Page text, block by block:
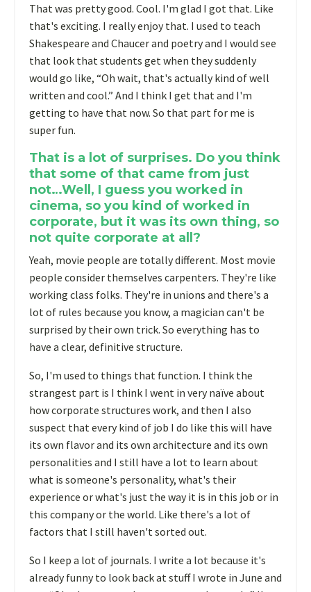
That was pretty good. Cool. I'm glad I got that. Like
that's exciting. I really enjoy that. I used to teach
Shakespeare and Chaucer and poetry and I would see
that look that students get when they suddenly
would go like, “Oh wait, that's actually kind of well
written and cool.” And I think I get that and I'm
getting to have that now. So that part for me is
super fun.
That is a lot of surprises. Do you think
that some of that came from just
not…Well, I guess you worked in
cinema, so you kind of worked in
corporate, but it was its own thing, so
not quite corporate at all?
Yeah, movie people are totally different. Most movie
people consider themselves carpenters. They're like
working class folks. They're in unions and there's a
lot of rules because you know, a magician can't be
surprised by their own trick. So everything has to
have a clear, definitive structure.
So, I'm used to things that function. I think the
strangest part is I think I went in very naïve about
how corporate structures work, and then I also
suspect that every kind of job I do like this will have
its own flavor and its own architecture and its own
personalities and I still have a lot to learn about
what is someone's personality, what's their
experience or what's just the way it is in this job or in
this company or the world. Like there's a lot of
factors that I still haven't sorted out.
So I keep a lot of journals. I write a lot because it's
already funny to look back at stuff I wrote in June and